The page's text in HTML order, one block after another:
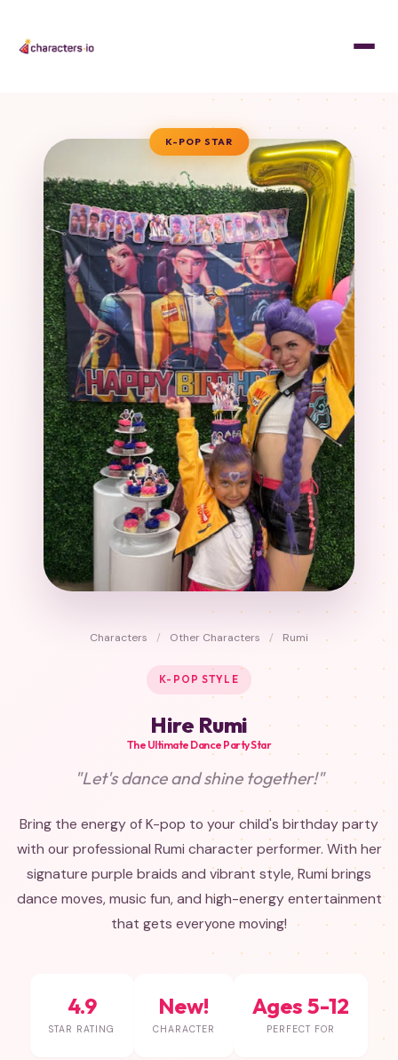
K-POP STAR
Characters / Other Characters / Rumi
K-POP STYLE
Hire Rumi
The Ultimate Dance Party Star
"Let's dance and shine together!"
Bring the energy of K-pop to your child's birthday party
with our professional Rumi character performer. With her
signature purple braids and vibrant style, Rumi brings
dance moves, music fun, and high-energy entertainment
that gets everyone moving!
4.9
STAR RATING
New!
CHARACTER
Ages 5-12
PERFECT FOR